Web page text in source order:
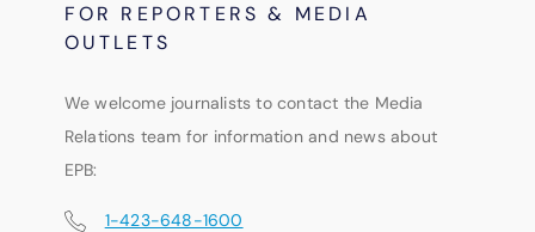
FOR REPORTERS & MEDIA
OUTLETS
We welcome journalists to contact the Media
Relations team for information and news about
EPB:
1-423-648-1600